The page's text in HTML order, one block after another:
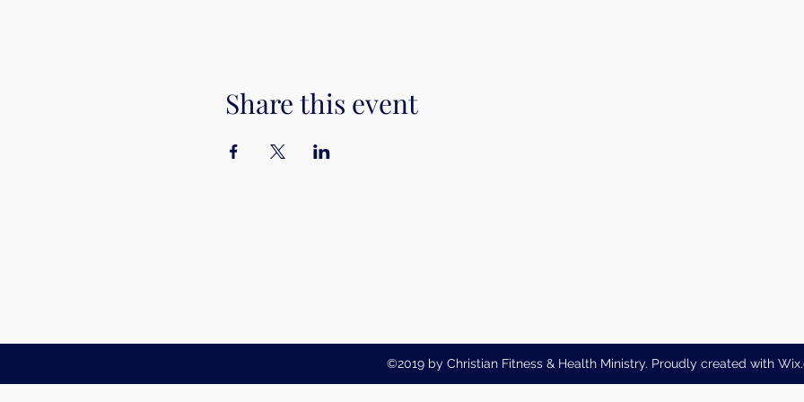
Share this event
©2019 by Christian Fitness & Health Ministry. Proudly created with